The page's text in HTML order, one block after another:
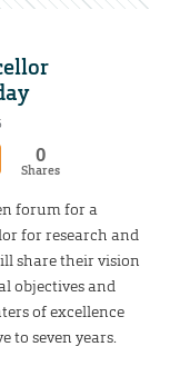
0
Shares
forum for a
for research and
share their vision
objectives and
of excellence
to seven years.